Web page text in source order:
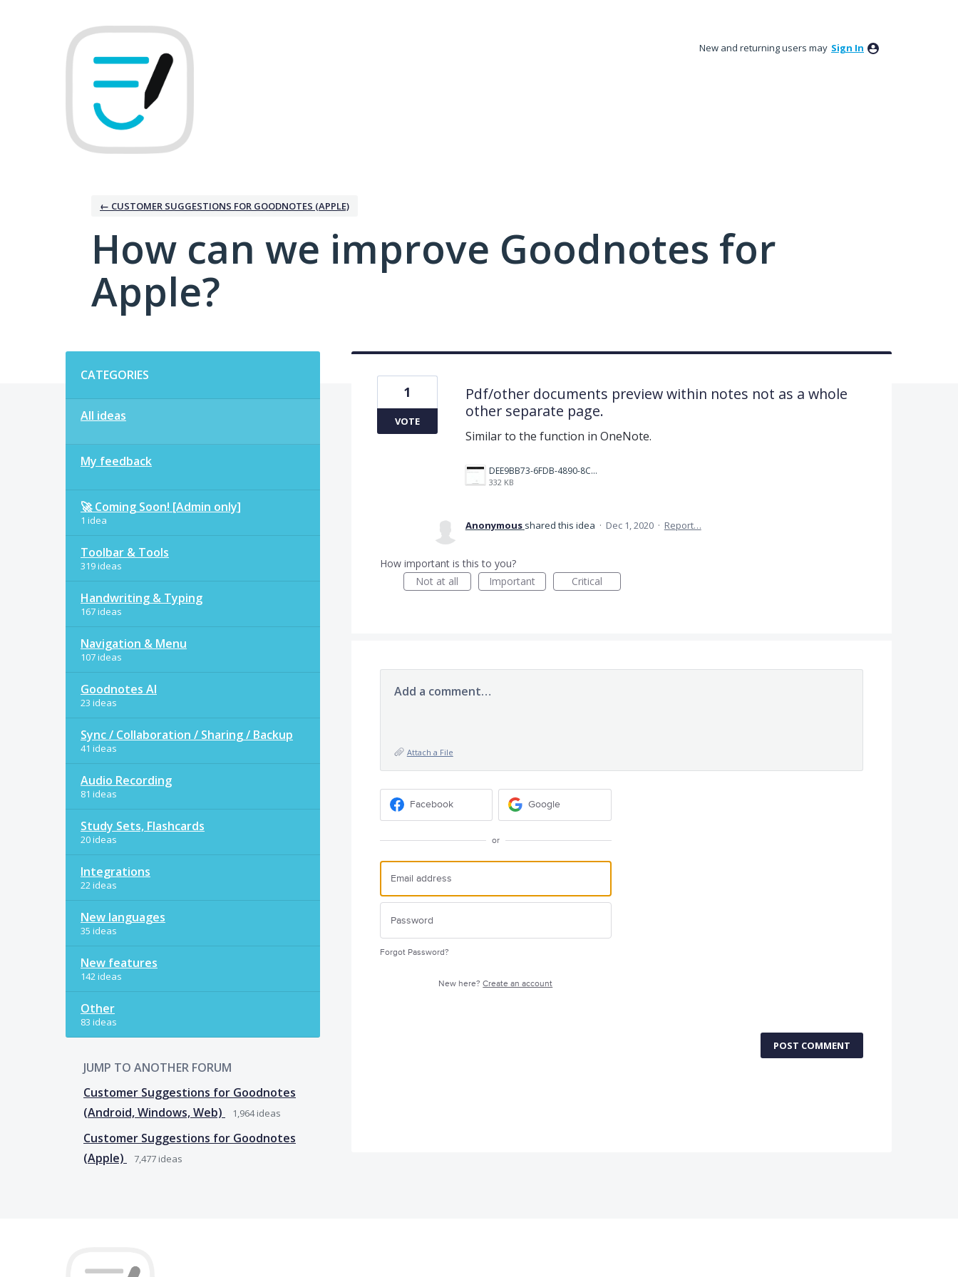
New and returning users may Sign In
← CUSTOMER SUGGESTIONS FOR GOODNOTES (APPLE)
How can we improve Goodnotes for
Apple?
CATEGORIES
All ideas
My feedback
🚀 Coming Soon! [Admin only]
1 idea
Toolbar & Tools
319 ideas
Handwriting & Typing
167 ideas
Navigation & Menu
107 ideas
Goodnotes AI
23 ideas
Sync / Collaboration / Sharing / Backup
41 ideas
Audio Recording
81 ideas
Study Sets, Flashcards
20 ideas
Integrations
22 ideas
New languages
35 ideas
New features
142 ideas
Other
83 ideas
JUMP TO ANOTHER FORUM
Customer Suggestions for Goodnotes
(Android, Windows, Web)
1,964ideas
Customer Suggestions for Goodnotes
(Apple)
7,477 ideas
Pdf/other documents preview within notes not as a whole
other separate page.
Similar to the function in OneNote.
DEE9BB73-6FDB-4890-8CF5-D1830BE171F6.jpeg
332 KB
1
VOTE
Anonymous shared this idea · Dec 1, 2020 · Report…
How important is this to you?
Not at all
Important Critical
Add a comment…
Attach a File
Facebook Google
or
Forgot Password?
New here?Create an account
POST COMMENT